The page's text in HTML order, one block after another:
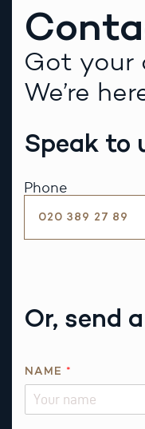
Got your
We’re
Speak to
Phone
020 389 27 89
Or, send
NAME *